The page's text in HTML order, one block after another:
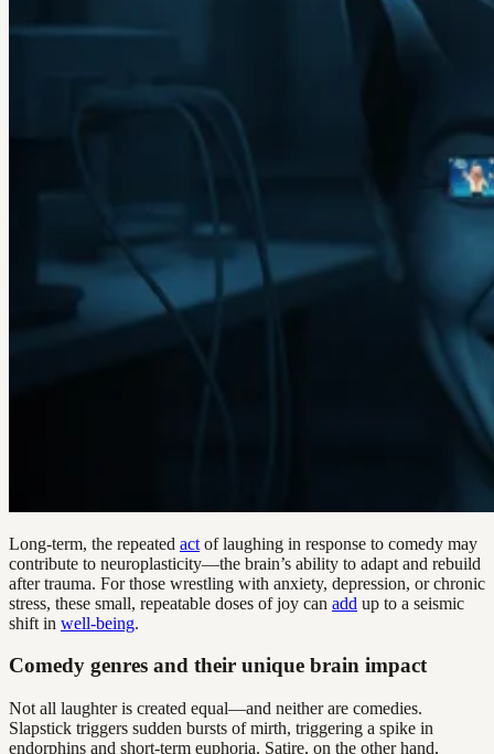
Long-term, the repeated act of laughing in response to comedy may
contribute to neuroplasticity—the brain’s ability to adapt and rebuild
after trauma. For those wrestling with anxiety, depression, or chronic
stress, these small, repeatable doses of joy can add up to a seismic
shift in well-being.
Comedy genres and their unique brain impact
Not all laughter is created equal—and neither are comedies.
Slapstick triggers sudden bursts of mirth, triggering a spike in
endorphins and short-term euphoria. Satire, on the other hand,